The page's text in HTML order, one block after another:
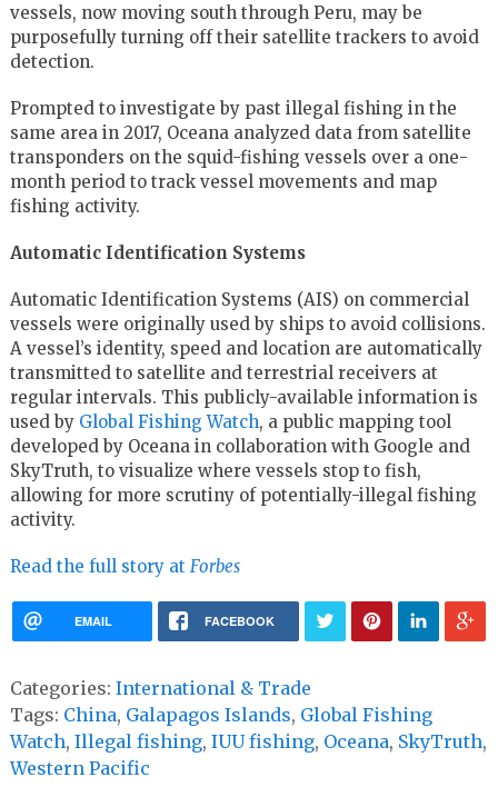
vessels, now moving south through Peru, may be
purposefully turning off their satellite trackers to avoid
detection.
Prompted to investigate by past illegal fishing in the
same area in 2017, Oceana analyzed data from satellite
transponders on the squid-fishing vessels over a one-
month period to track vessel movements and map
fishing activity.
Automatic Identification Systems
Automatic Identification Systems (AIS) on commercial
vessels were originally used by ships to avoid collisions.
A vessel’s identity, speed and location are automatically
transmitted to satellite and terrestrial receivers at
regular intervals. This publicly-available information is
used by Global Fishing Watch, a public mapping tool
developed by Oceana in collaboration with Google and
SkyTruth, to visualize where vessels stop to fish,
allowing for more scrutiny of potentially-illegal fishing
activity.
Read the full story at Forbes
EMAIL FACEBOOK
Categories: International & Trade
Tags: China, Galapagos Islands, Global Fishing
Watch, Illegal fishing, IUU fishing, Oceana, SkyTruth,
Western Pacific